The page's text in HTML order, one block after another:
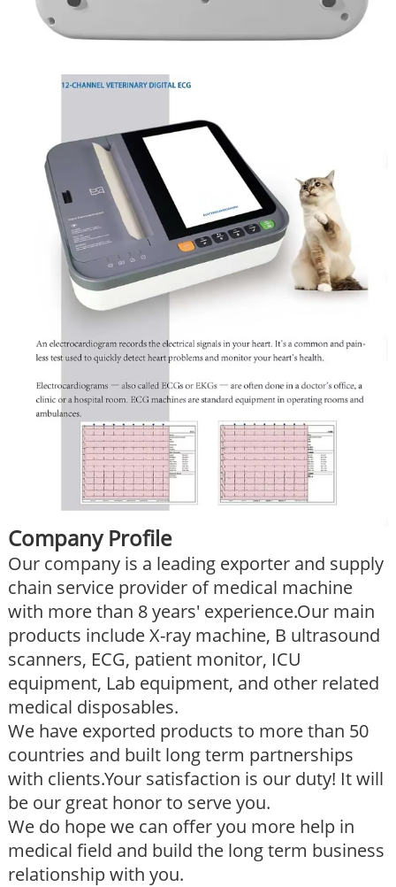
Company Profile
Our company is a leading exporter and supply
chain service provider of medical machine
with more than 8 years' experience.Our main
products include X-ray machine, B ultrasound
scanners, ECG, patient monitor, ICU
equipment, Lab equipment, and other related
medical disposables.
We have exported products to more than 50
countries and built long term partnerships
with clients.Your satisfaction is our duty! It will
be our great honor to serve you.
We do hope we can offer you more help in
medical field and build the long term business
relationship with you.